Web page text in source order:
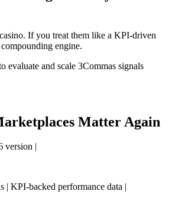
If you treat them like a KPI-driven
engine.
evaluate and scale 3Commas signals
Matter Again
version |
| KPI-backed performance data |